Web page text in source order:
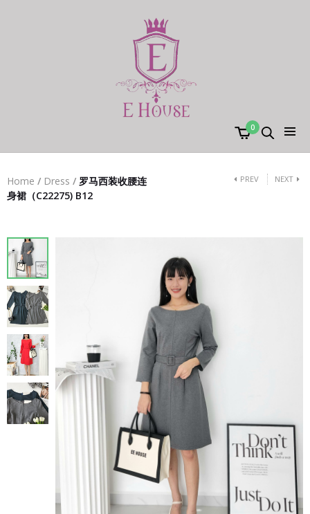
0
Home / Dress / 罗马西装收腰连
身裙（C22275) B12
PREV NEXT